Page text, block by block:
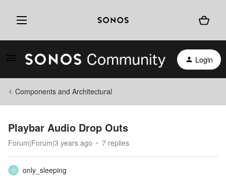
Login
Components and Architectural
Playbar Audio Drop Outs
Forum|Forum|3 years ago 7 replies
O
only_sleeping